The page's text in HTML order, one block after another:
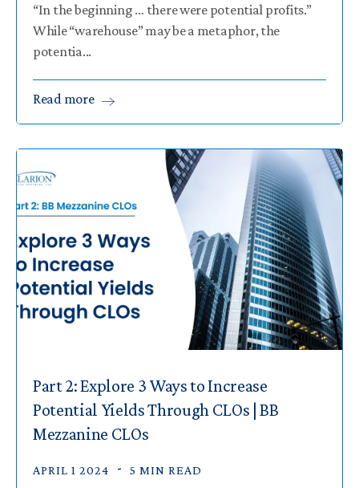
“In the beginning … there were potential profits.”
While “warehouse” may be a metaphor, the
potentia...
Read more
Part 2: Explore 3 Ways to Increase
Potential Yields Through CLOs | BB
Mezzanine CLOs
APRIL 1 2024 5 MIN READ